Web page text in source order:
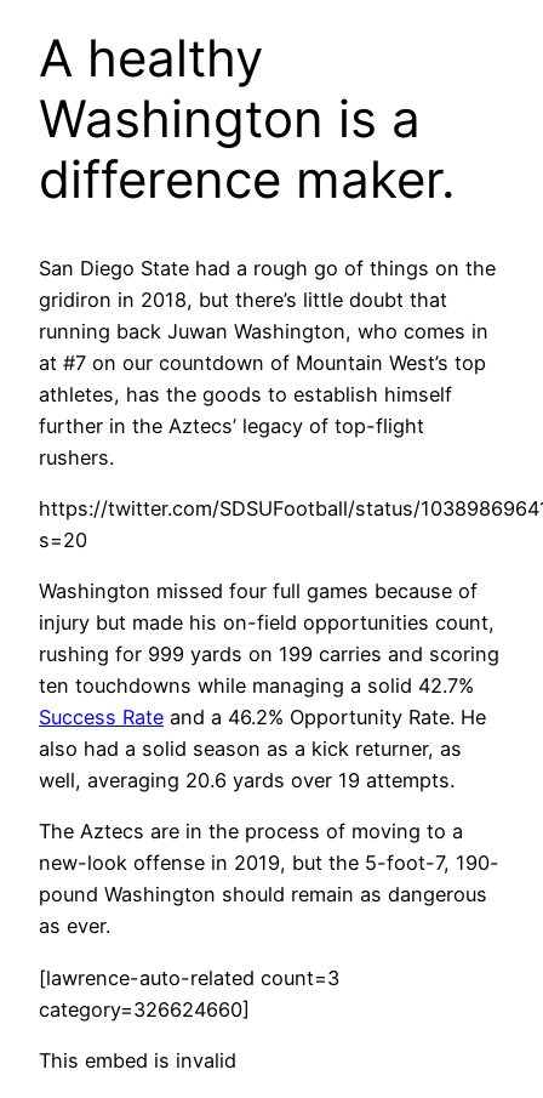
A healthy
Washington is a
difference maker.
San Diego State had a rough go of things on the
gridiron in 2018, but there’s little doubt that
running back Juwan Washington, who comes in
at #7 on our countdown of Mountain West’s top
athletes, has the goods to establish himself
further in the Aztecs’ legacy of top-flight
rushers.
https://twitter.com/SDSUFootball/status/
s=20
Washington missed four full games because of
injury but made his on-field opportunities count,
rushing for 999 yards on 199 carries and scoring
ten touchdowns while managing a solid 42.7%
Success Rate and a 46.2% Opportunity Rate. He
also had a solid season as a kick returner, as
well, averaging 20.6 yards over 19 attempts.
The Aztecs are in the process of moving to a
new-look offense in 2019, but the 5-foot-7, 190-
pound Washington should remain as dangerous
as ever.
[lawrence-auto-related count=3
category=326624660]
This embed is invalid